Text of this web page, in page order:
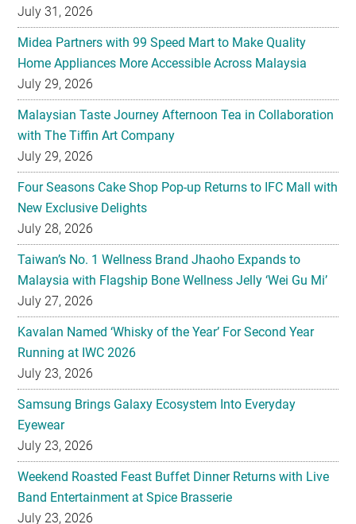
July 31, 2026
Midea Partners with 99 Speed Mart to Make Quality
Home Appliances More Accessible Across Malaysia
July 29, 2026
Malaysian Taste Journey Afternoon Tea in Collaboration
with The Tiffin Art Company
July 29, 2026
Four Seasons Cake Shop Pop-up Returns to IFC Mall with
New Exclusive Delights
July 28, 2026
Taiwan’s No. 1 Wellness Brand Jhaoho Expands to
Malaysia with Flagship Bone Wellness Jelly ‘Wei Gu Mi’
July 27, 2026
Kavalan Named ‘Whisky of the Year’ For Second Year
Running at IWC 2026
July 23, 2026
Samsung Brings Galaxy Ecosystem Into Everyday
Eyewear
July 23, 2026
Weekend Roasted Feast Buffet Dinner Returns with Live
Band Entertainment at Spice Brasserie
July 23, 2026